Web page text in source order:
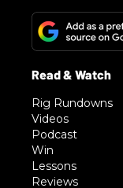
Rig Rundowns
Videos
Podcast
Win
Lessons
Reviews